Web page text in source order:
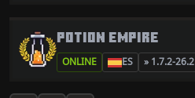
POTION EMPIRE
ONLINE ES » 1.7.2-26.2